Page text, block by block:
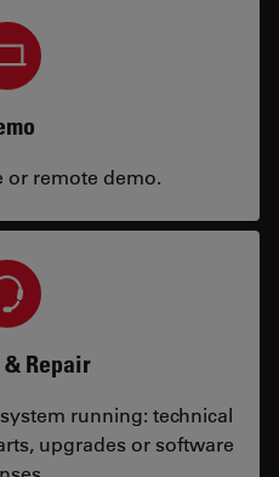
or remote demo.
Repair
running: technical
upgrades or software